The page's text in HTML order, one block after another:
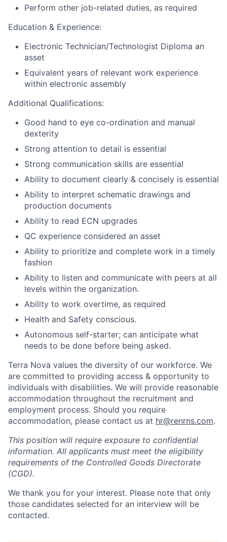
Perform other job-related duties, as required
Education & Experience:
Electronic Technician/Technologist Diploma an
asset
Equivalent years of relevant work experience
within electronic assembly
Additional Qualifications:
Good hand to eye co-ordination and manual
dexterity
Strong attention to detail is essential
Strong communication skills are essential
Ability to document clearly & concisely is essential
Ability to interpret schematic drawings and
production documents
Ability to read ECN upgrades
QC experience considered an asset
Ability to prioritize and complete work in a timely
fashion
Ability to listen and communicate with peers at all
levels within the organization.
Ability to work overtime, as required
Health and Safety conscious.
Autonomous self-starter; can anticipate what
needs to be done before being asked.
Terra Nova values the diversity of our workforce. We
are committed to providing access & opportunity to
individuals with disabilities. We will provide reasonable
accommodation throughout the recruitment and
employment process. Should you require
accommodation, please contact us at hr@renrns.com.
This position will require exposure to confidential
information. All applicants must meet the eligibility
requirements of the Controlled Goods Directorate
(CGD).
We thank you for your interest. Please note that only
those candidates selected for an interview will be
contacted.